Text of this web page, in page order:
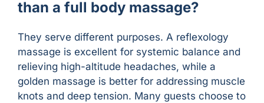
than a full body massage?
They serve different purposes. A reflexology
massage is excellent for systemic balance and
relieving high-altitude headaches, while a
golden massage is better for addressing muscle
knots and deep tension. Many guests choose to